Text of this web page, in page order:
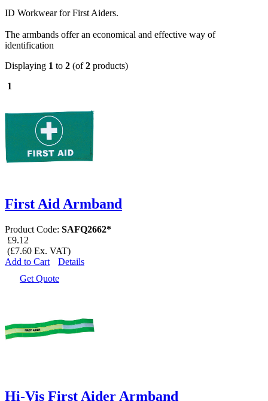
ID Workwear for First Aiders.
The armbands offer an economical and effective way of
identification
Displaying 1 to 2 (of2 products)
1
First Aid Armband
Product Code: SAFQ2662*
£9.12
(£7.60 Ex. VAT)
Add to Cart
Details
Get Quote
Hi-Vis First Aider Armband